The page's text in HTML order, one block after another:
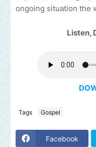
ongoing situation the
Listen,
Tags Gospel
Facebook